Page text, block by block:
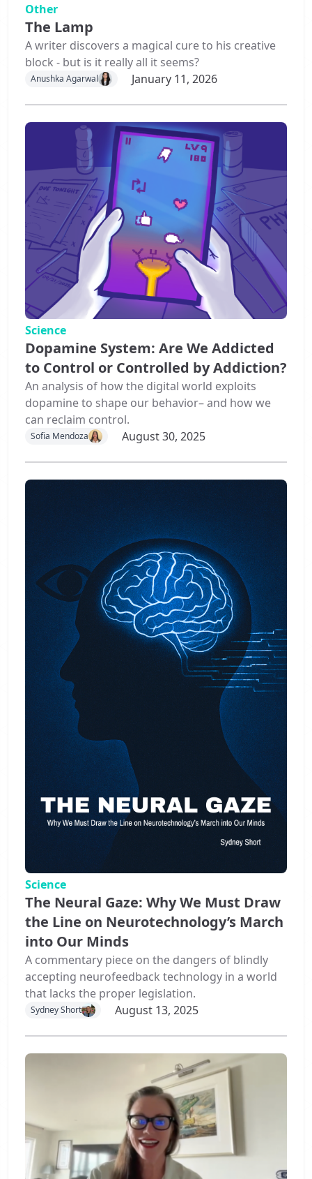
Other
The Lamp
A writer discovers a magical cure to his creative
block - but is it really all it seems?
Anushka Agarwal January 11, 2026
Science
Dopamine System: Are We Addicted
to Control or Controlled by Addiction?
An analysis of how the digital world exploits
dopamine to shape our behavior– and how we
can reclaim control.
Sofia Mendoza August 30, 2025
Science
The Neural Gaze: Why We Must Draw
the Line on Neurotechnology’s March
into Our Minds
A commentary piece on the dangers of blindly
accepting neurofeedback technology in a world
that lacks the proper legislation.
Sydney Short August 13, 2025